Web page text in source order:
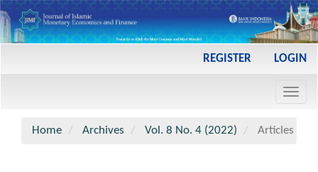
REGISTER LOGIN
Home
Archives Vol. 8 No. 4 (2022) Articles